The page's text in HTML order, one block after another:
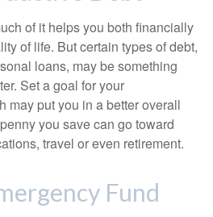
of it helps you both financially
of life. But certain types of debt,
loans, may be something
Set a goal for your
may put you in a better overall
you save can go toward
travel or even retirement.
Fund